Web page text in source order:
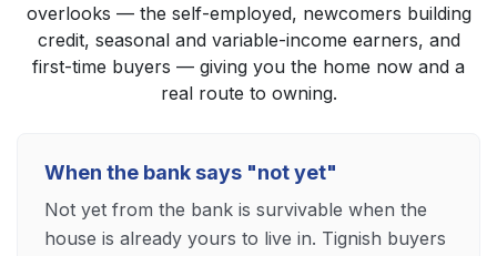
overlooks — the self-employed, newcomers building
credit, seasonal and variable-income earners, and
first-time buyers — giving you the home now and a
real route to owning.
When the bank says "not yet"
Not yet from the bank is survivable when the
house is already yours to live in. Tignish buyers